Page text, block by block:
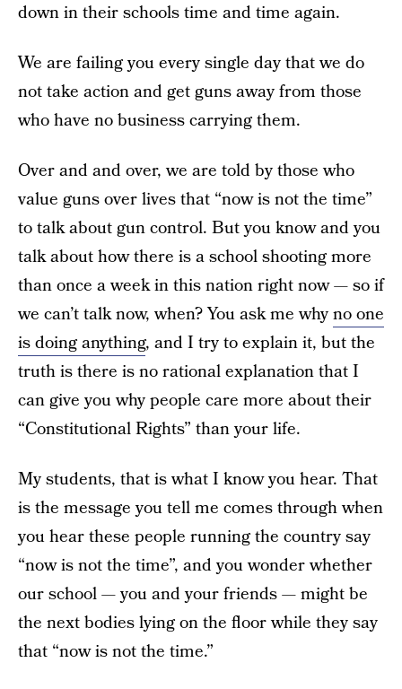
down in their schools time and time again.
We are failing you every single day that we do
not take action and get guns away from those
who have no business carrying them.
Over and and over, we are told by those who
value guns over lives that “now is not the time”
to talk about gun control. But you know and you
talk about how there is a school shooting more
than once a week in this nation right now — so if
we can’t talk now, when? You ask me whyno one
is doing anything, and I try to explain it, but the
truth is there is no rational explanation that I
can give you why people care more about their
“Constitutional Rights” than your life.
My students, that is what I know you hear. That
is the message you tell me comes through when
you hear these people running the country say
“now is not the time”, and you wonder whether
our school — you and your friends — might be
the next bodies lying on the floor while they say
that “now is not the time.”